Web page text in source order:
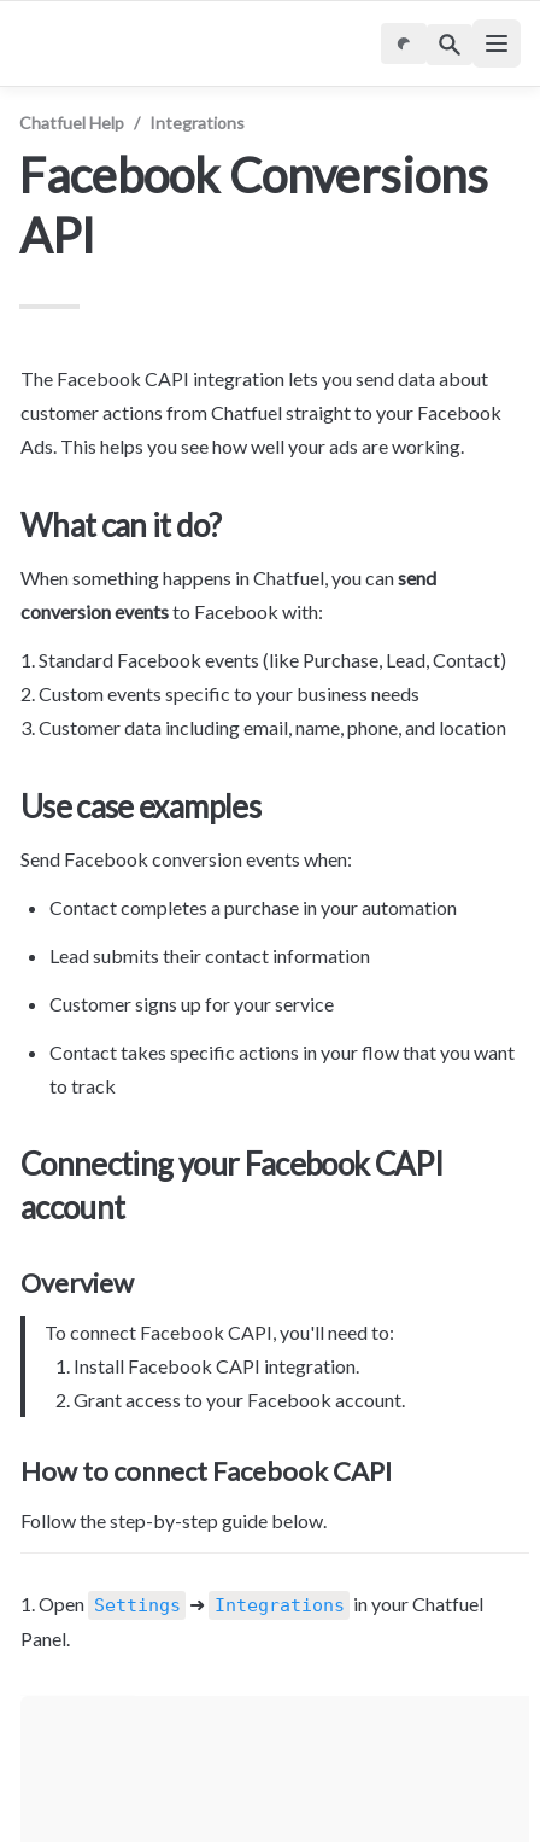
Chatfuel Help / Integrations
Facebook Conversions
API
The Facebook CAPI integration lets you send data about
customer actions from Chatfuel straight to your Facebook
Ads. This helps you see how well your ads are working.
What can it do?
When something happens in Chatfuel, you can send
conversion events to Facebook with:
1. Standard Facebook events (like Purchase, Lead, Contact)
2. Custom events specific to your business needs
3. Customer data including email, name, phone, and location
Use case examples
Send Facebook conversion events when:
Contact completes a purchase in your automation
Lead submits their contact information
Customer signs up for your service
Contact takes specific actions in your flow that you want
to track
Connecting your Facebook CAPI
account
Overview
To connect Facebook CAPI, you'll need to:
Install Facebook CAPI integration.
Grant access to your Facebook account.
How to connect Facebook CAPI
Follow the step-by-step guide below.
1. Open Settings ➜ Integrations in your Chatfuel
Panel.